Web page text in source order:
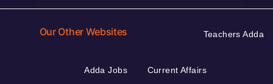
Our Other Websites Teachers Adda
Adda Jobs
Current Affairs